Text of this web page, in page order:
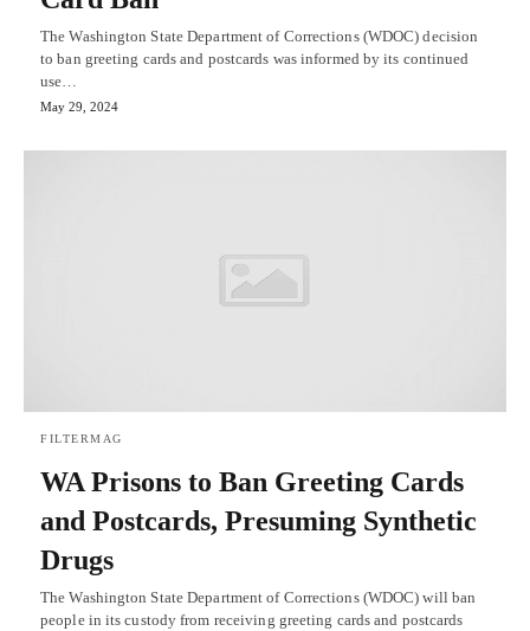
The Washington State Department of Corrections (WDOC) decision
to ban greeting cards and postcards was informed by its continued
use…
May 29, 2024
FILTERMAG
WA Prisons to Ban Greeting Cards
and Postcards, Presuming Synthetic
Drugs
The Washington State Department of Corrections (WDOC) will ban
people in its custody from receiving greeting cards and postcards